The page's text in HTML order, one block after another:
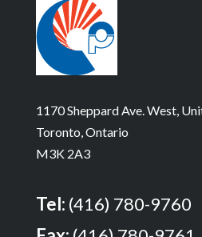
1170 Sheppard Ave. West,
Toronto, Ontario
M3K 2A3
Tel: (416) 780-9760